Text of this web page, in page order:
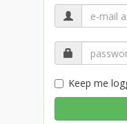
Keep me